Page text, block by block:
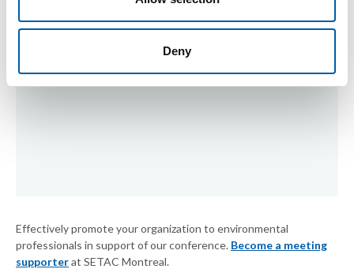
Deny
Effectively promote your organization to environmental
professionals in support of our conference. Become a meeting
supporterat SETAC Montreal.